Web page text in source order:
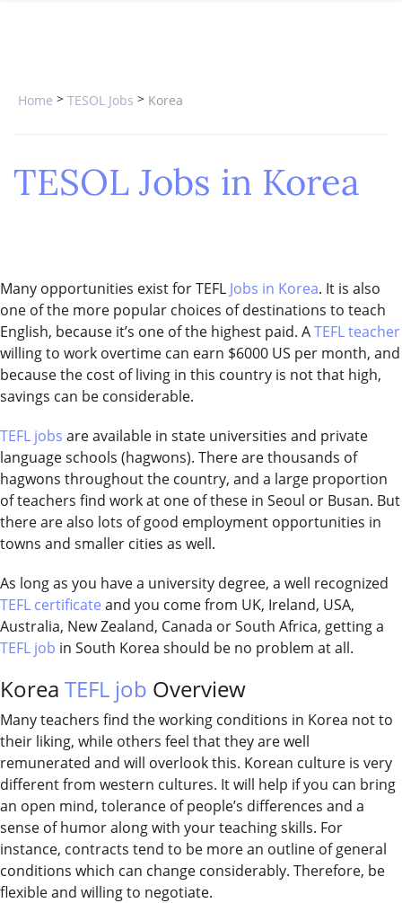
SPECIALIZED COURSES
Home > TESOL Jobs > Korea
TESOL Jobs in Korea
Many opportunities exist for TEFL Jobs in Korea. It is also
one of the more popular choices of destinations to teach
English, because it’s one of the highest paid. ATEFL teacher
willing to work overtime can earn $6000 US per month, and
because the cost of living in this country is not that high,
savings can be considerable.
TEFL jobs are available in state universities and private
language schools (hagwons). There are thousands of
hagwons throughout the country, and a large proportion
of teachers find work at one of these in Seoul or Busan. But
there are also lots of good employment opportunities in
towns and smaller cities as well.
As long as you have a university degree, a well recognized
TEFL certificate and you come from UK, Ireland, USA,
Australia, New Zealand, Canada or South Africa, getting a
TEFL job in South Korea should be no problem at all.
Korea TEFL job Overview
Many teachers find the working conditions in Korea not to
their liking, while others feel that they are well
remunerated and will overlook this. Korean culture is very
different from western cultures. It will help if you can bring
an open mind, tolerance of people’s differences and a
sense of humor along with your teaching skills. For
instance, contracts tend to be more an outline of general
conditions which can change considerably. Therefore, be
flexible and willing to negotiate.